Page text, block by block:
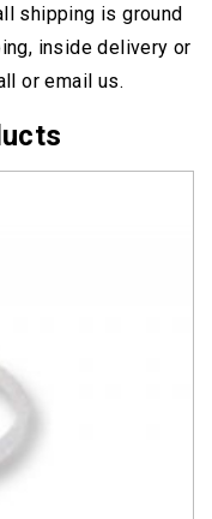
shipping is ground
inside delivery or
or email us.